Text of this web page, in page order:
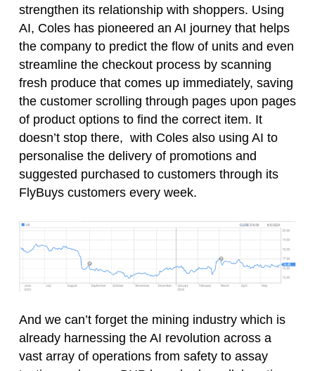
strengthen its relationship with shoppers. Using
AI, Coles has pioneered an AI journey that helps
the company to predict the flow of units and even
streamline the checkout process by scanning
fresh produce that comes up immediately, saving
the customer scrolling through pages upon pages
of product options to find the correct item. It
doesn’t stop there, with Coles also using AI to
personalise the delivery of promotions and
suggested purchased to customers through its
FlyBuys customers every week.
And we can’t forget the mining industry which is
already harnessing the AI revolution across a
vast array of operations from safety to assay